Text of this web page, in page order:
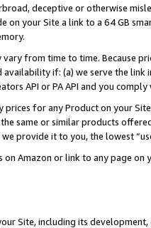
deceptive or otherwise
on your Site a link to a 64 GB
from time to time. Because
availability if: (a) we serve the
API or PA API and you
prices for any Product on your
same or similar products
provide it to you, the lowest
on Amazon or link to any page
Site, including its